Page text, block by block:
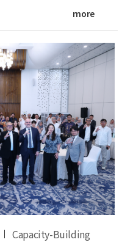
more
Capacity-Building